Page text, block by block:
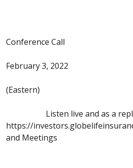
Fourth
Conference Call
February 3, 2022
11:00
(Eastern)
Listen live and as a
https://
and Meetings